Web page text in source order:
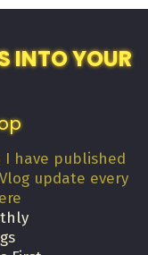
INTO YOUR
have published
update every